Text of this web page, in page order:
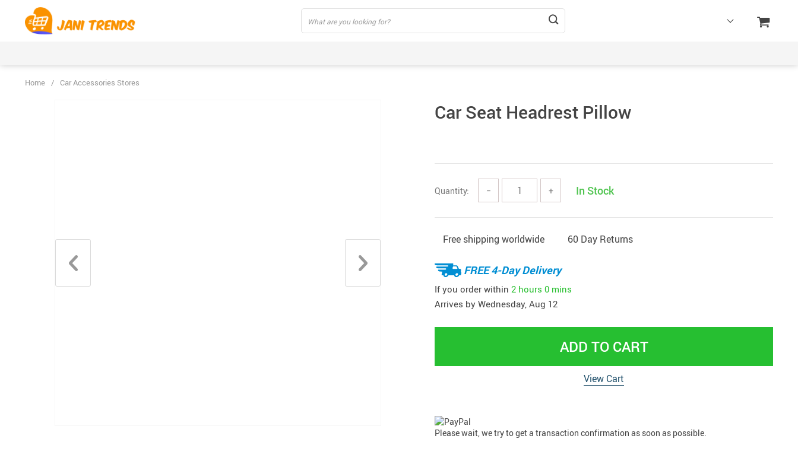
Home / Car Accessories Stores
Car Seat Headrest Pillow
Quantity: − + In Stock
Free shipping worldwide 60 Day Returns
FREE 4-Day Delivery
If you order within 2 hours 0 mins
Arrives by Wednesday, Aug 12
ADD TO CART
View Cart
Please wait, we try to get a transaction confirmation as soon as possible.